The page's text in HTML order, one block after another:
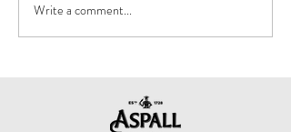
Write a comment...